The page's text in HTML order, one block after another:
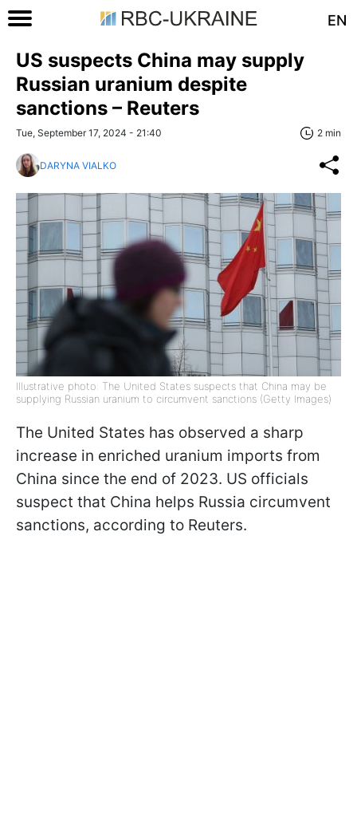
EN
US suspects China may supply
Russian uranium despite
sanctions – Reuters
Tue, September 17, 2024 - 21:40 2 min
DARYNA VIALKO
Illustrative photo: The United States suspects that China may be
supplying Russian uranium to circumvent sanctions (Getty Images)
The United States has observed a sharp
increase in enriched uranium imports from
China since the end of 2023. US officials
suspect that China helps Russia circumvent
sanctions, according to Reuters.